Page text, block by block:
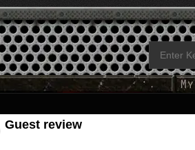
Guest review